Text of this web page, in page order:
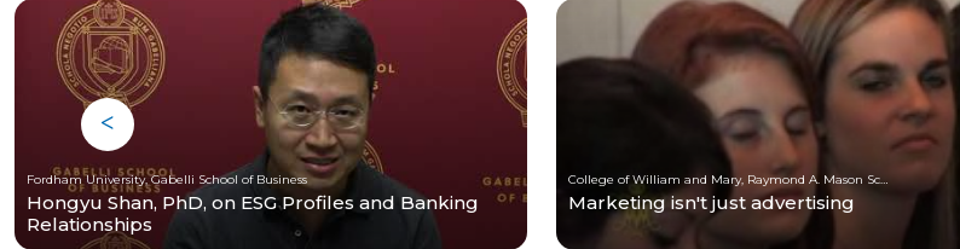
Fordham University, Gabelli School of Business
Hongyu Shan, PhD, on ESG Profiles and Banking
Relationships
College of William and Mary, Raymond A. Mason School of Business
Marketing isn't just advertising